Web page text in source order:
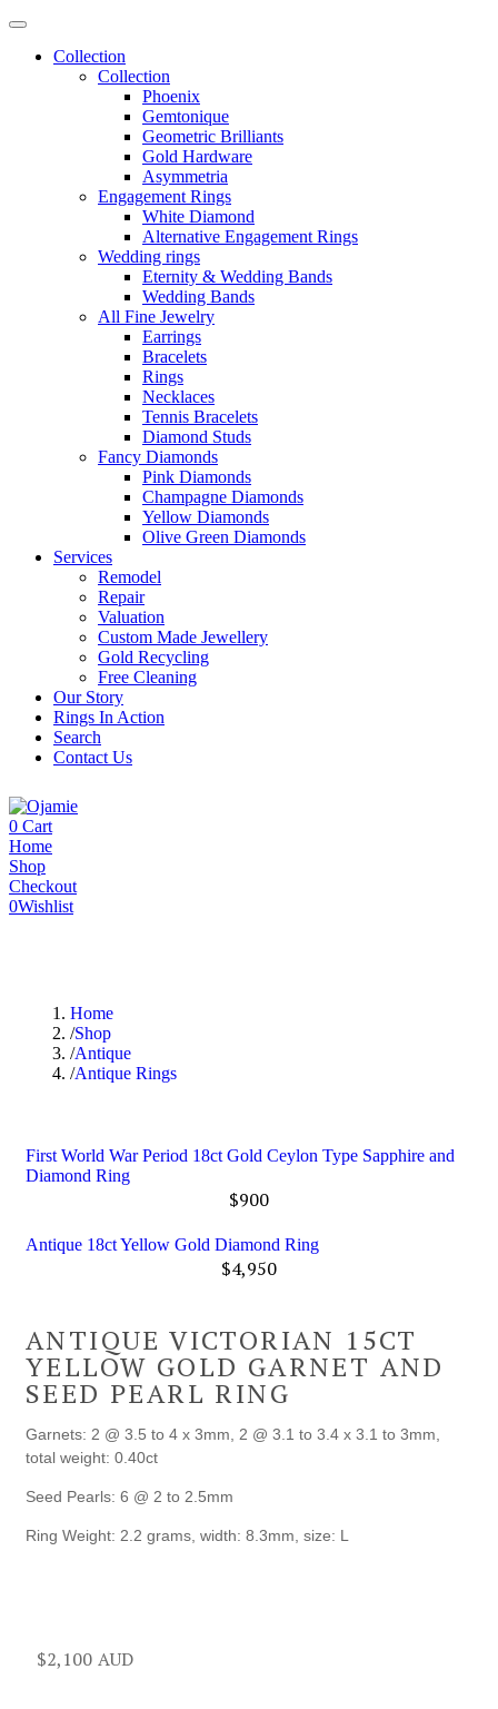
Collection
Collection
Phoenix
Gemtonique
Geometric Brilliants
Gold Hardware
Asymmetria
Engagement Rings
White Diamond
Alternative Engagement Rings
Wedding rings
Eternity & Wedding Bands
Wedding Bands
All Fine Jewelry
Earrings
Bracelets
Rings
Necklaces
Tennis Bracelets
Diamond Studs
Fancy Diamonds
Pink Diamonds
Champagne Diamonds
Yellow Diamonds
Olive Green Diamonds
Services
Remodel
Repair
Valuation
Custom Made Jewellery
Gold Recycling
Free Cleaning
Our Story
Rings In Action
Search
Contact Us
0 Cart
Home
Shop
Checkout
0Wishlist
Home
Shop
Antique
Antique Rings
First World War Period 18ct Gold Ceylon Type Sapphire and
Diamond Ring
$900
Antique 18ct Yellow Gold Diamond Ring
$4,950
ANTIQUE VICTORIAN 15CT
YELLOW GOLD GARNET AND
SEED PEARL RING
Garnets: 2 @ 3.5 to 4 x 3mm, 2 @ 3.1 to 3.4 x 3.1 to 3mm,
total weight: 0.40ct
Seed Pearls: 6 @ 2 to 2.5mm
Ring Weight: 2.2 grams, width: 8.3mm, size: L
$2,100